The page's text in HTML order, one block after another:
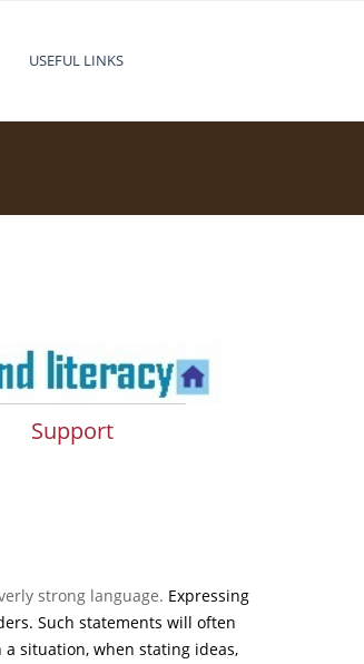
USEFUL LINKS
Support
strong language. Expressing
Such statements will often
situation, when stating ideas,